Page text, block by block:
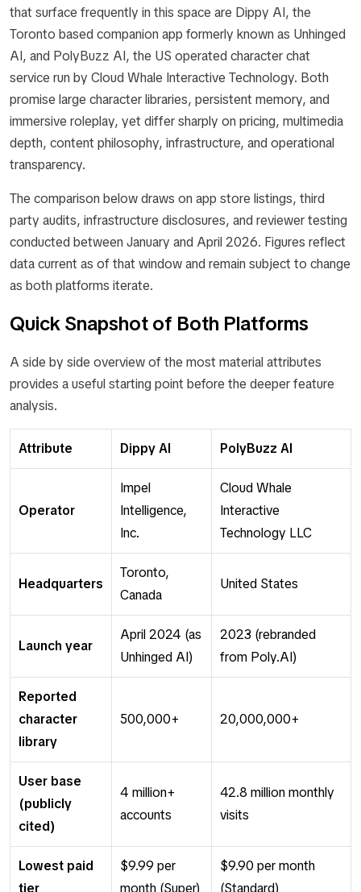
that surface frequently in this space are Dippy AI, the
Toronto based companion app formerly known as Unhinged
AI, and PolyBuzz AI, the US operated character chat
service run by Cloud Whale Interactive Technology. Both
promise large character libraries, persistent memory, and
immersive roleplay, yet differ sharply on pricing, multimedia
depth, content philosophy, infrastructure, and operational
transparency.
The comparison below draws on app store listings, third
party audits, infrastructure disclosures, and reviewer testing
conducted between January and April 2026. Figures reflect
data current as of that window and remain subject to change
as both platforms iterate.
Quick Snapshot of Both Platforms
A side by side overview of the most material attributes
provides a useful starting point before the deeper feature
analysis.
Attribute Dippy AI PolyBuzz AI
Operator
Impel
Intelligence,
Inc.
Cloud Whale
Interactive
Technology LLC
Headquarters
Toronto,
Canada
United States
Launch year
April 2024 (as
Unhinged AI)
2023 (rebranded
from Poly.AI)
Reported
character
library
500,000+ 20,000,000+
User base
(publicly
cited)
4 million+
accounts
42.8 million monthly
visits
Lowest paid
tier
$9.99 per
month (Super)
$9.90 per month
(Standard)